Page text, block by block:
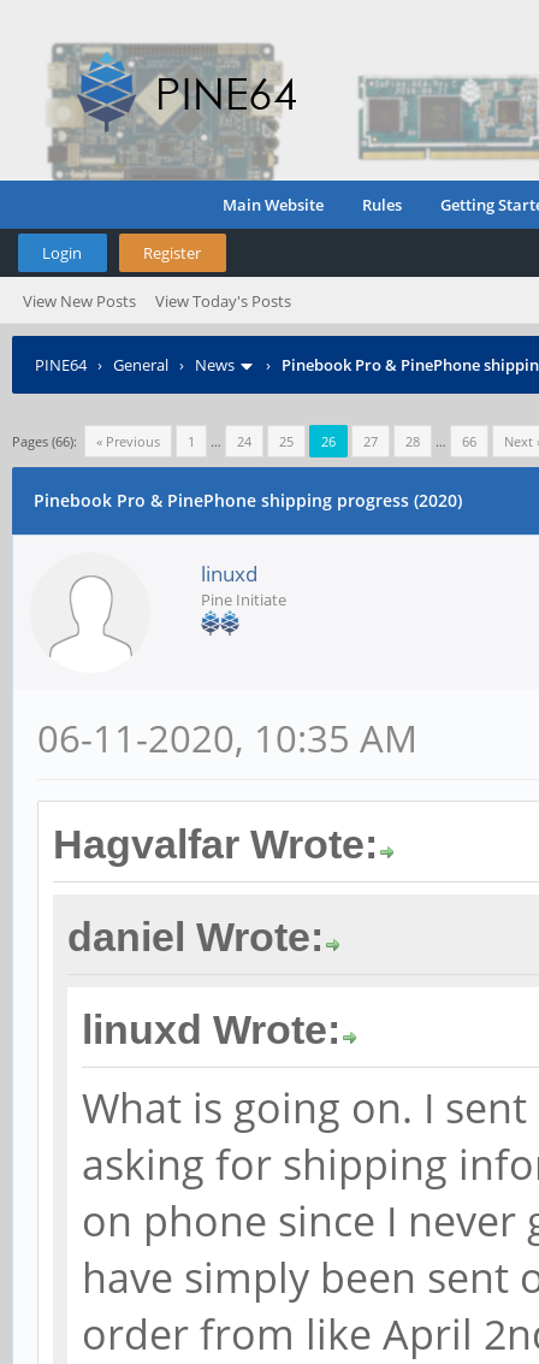
Main Website Rules Getting
Login Register
View New Posts View Today's Posts
PINE64› General › News › Pinebook Pro & PinePhone
Pages (66): « Previous 1 … 24 25 26 27 28 … 66 Next
Pinebook Pro & PinePhone shipping progress (2020)
linuxd
Pine Initiate
06-11-2020, 10:35 AM
Hagvalfar Wrote:
daniel Wrote:
linuxd Wrote:
What is going on. I
asking for shipping
on phone since I
have simply been sent
order from like April